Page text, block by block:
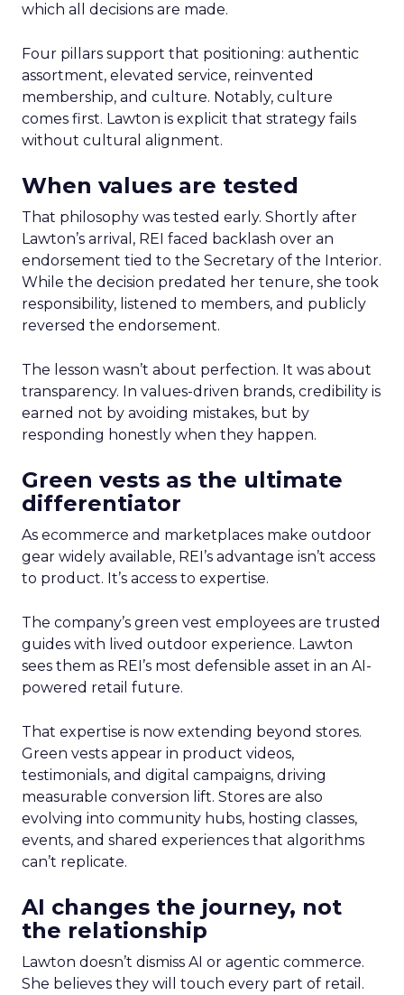
which all decisions are made.
Four pillars support that positioning: authentic
assortment, elevated service, reinvented
membership, and culture. Notably, culture
comes first. Lawton is explicit that strategy fails
without cultural alignment.
When values are tested
That philosophy was tested early. Shortly after
Lawton’s arrival, REI faced backlash over an
endorsement tied to the Secretary of the Interior.
While the decision predated her tenure, she took
responsibility, listened to members, and publicly
reversed the endorsement.
The lesson wasn’t about perfection. It was about
transparency. In values-driven brands, credibility is
earned not by avoiding mistakes, but by
responding honestly when they happen.
Green vests as the ultimate
differentiator
As ecommerce and marketplaces make outdoor
gear widely available, REI’s advantage isn’t access
to product. It’s access to expertise.
The company’s green vest employees are trusted
guides with lived outdoor experience. Lawton
sees them as REI’s most defensible asset in an AI-
powered retail future.
That expertise is now extending beyond stores.
Green vests appear in product videos,
testimonials, and digital campaigns, driving
measurable conversion lift. Stores are also
evolving into community hubs, hosting classes,
events, and shared experiences that algorithms
can’t replicate.
AI changes the journey, not
the relationship
Lawton doesn’t dismiss AI or agentic commerce.
She believes they will touch every part of retail.